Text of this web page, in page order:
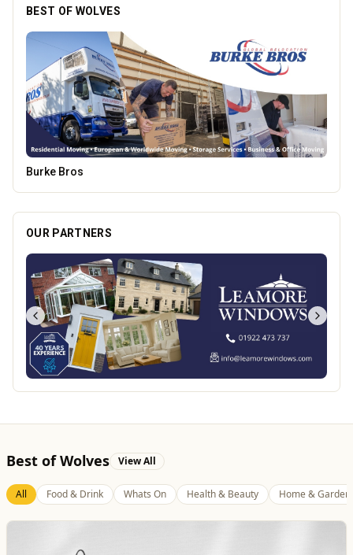
BEST OF WOLVES
Morgana Marie - Psychic Medium
OUR PARTNERS
Best of Wolves View All
All Food & Drink Whats On Health & Beauty Home & Garden